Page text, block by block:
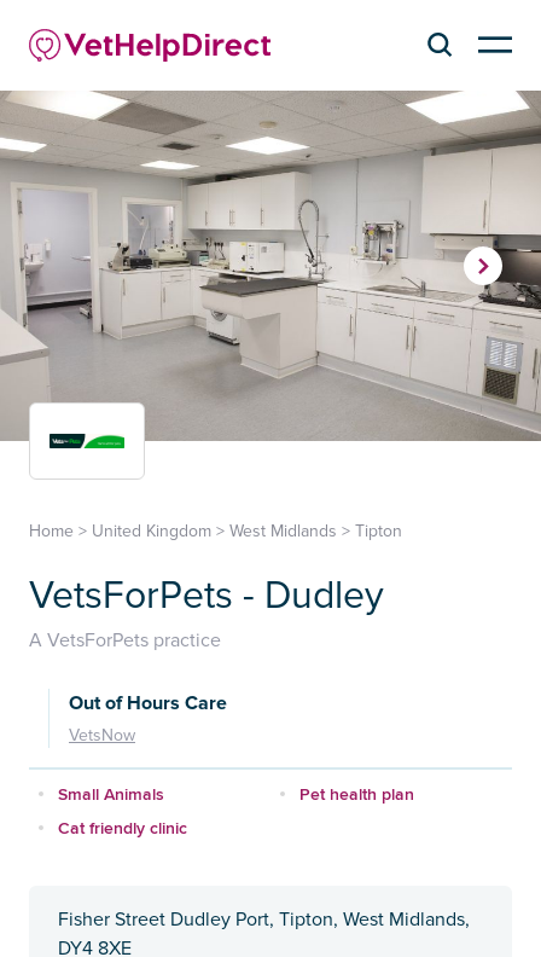
Home > United Kingdom > West Midlands > Tipton
VetsForPets - Dudley
A VetsForPets practice
Out of Hours Care
VetsNow
Small Animals
Pet health plan
Cat friendly clinic
Fisher Street Dudley Port, Tipton, West Midlands,
DY4 8XE